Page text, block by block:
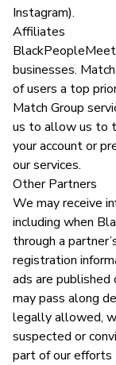
Instagram).
Affiliates
businesses.
of users a top
Match Group
us to allow us to
your account or
our services.
Other Partners
We may receive
including when
through a
registration
ads are published
may pass along
legally allowed,
suspected or
part of our efforts